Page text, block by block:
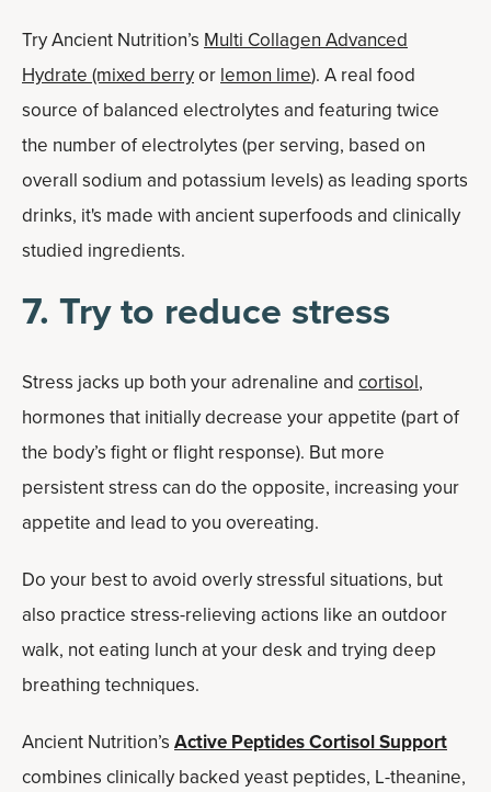
Try Ancient Nutrition’s Multi Collagen Advanced
Hydrate (mixed berryorlemon lime). A real food
source of balanced electrolytes and featuring twice
the number of electrolytes (per serving, based on
overall sodium and potassium levels) as leading sports
drinks, it's made with ancient superfoods and clinically
studied ingredients.
7. Try to reduce stress
Stress jacks up both your adrenaline and cortisol,
hormones that initially decrease your appetite (part of
the body’s fight or flight response). But more
persistent stress can do the opposite, increasing your
appetite and lead to you overeating.
Do your best to avoid overly stressful situations, but
also practice stress-relieving actions like an outdoor
walk, not eating lunch at your desk and trying deep
breathing techniques.
Ancient Nutrition’s Active Peptides Cortisol Support
combines clinically backed yeast peptides, L-theanine,